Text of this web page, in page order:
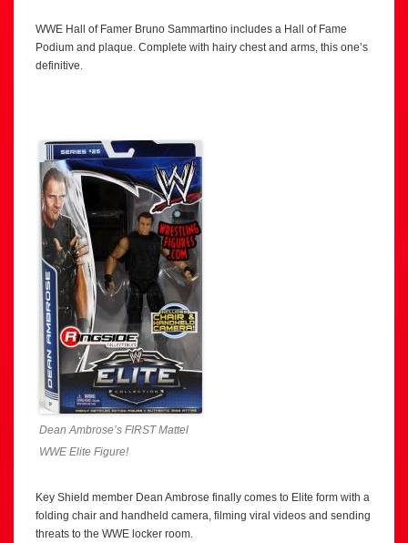
WWE Hall of Famer Bruno Sammartino includes a Hall of Fame
Podium and plaque. Complete with hairy chest and arms, this one’s
definitive.
Dean Ambrose’s FIRST Mattel
WWE Elite Figure!
Key Shield member Dean Ambrose finally comes to Elite form with a
folding chair and handheld camera, filming viral videos and sending
threats to the WWE locker room.